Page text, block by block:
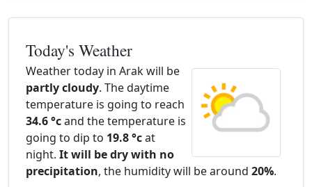
Today's Weather
Weather today in Arak will be
partly cloudy. The daytime
temperature is going to reach
34.6 °cand the temperature is
going to dip to 19.8 °cat
night. It will be dry with no
precipitation, the humidity will be around 20%.